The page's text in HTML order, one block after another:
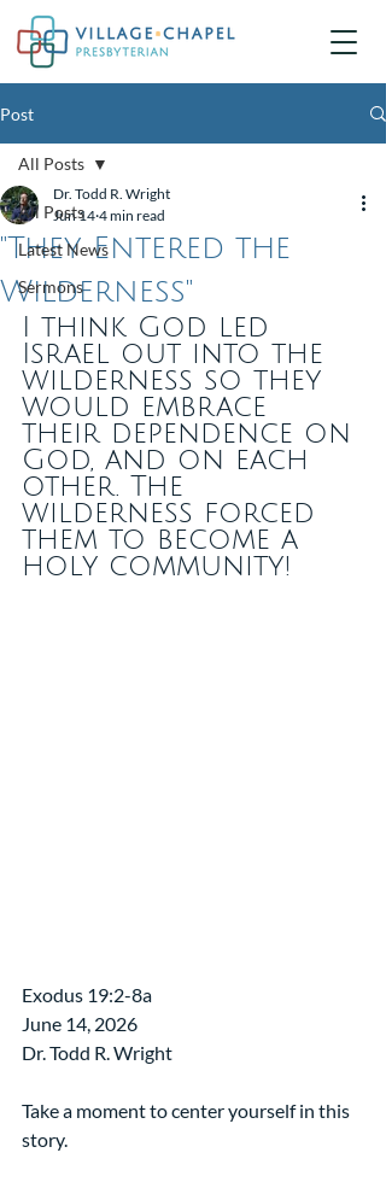
Post
All Posts
Latest News
Sermons
All Posts
"They Entered the
Wilderness"
Dr. Todd R. Wright
Jun 14 4 min read
I think God led
Israel out into the
wilderness so they
would embrace
their dependence on
God, and on each
other. The
wilderness forced
them to become a
holy community!
Exodus 19:2-8a
June 14, 2026
Dr. Todd R. Wright
Take a moment to center yourself in this
story.